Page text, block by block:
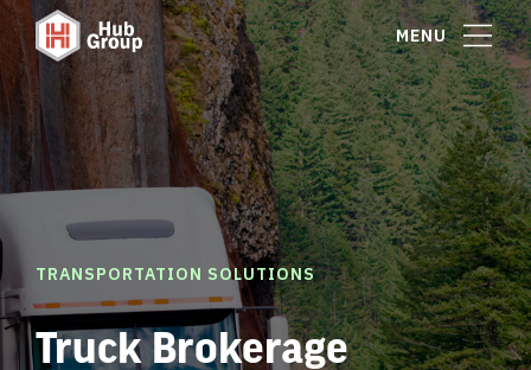
MENU
TRANSPORTATION SOLUTIONS
Truck Brokerage